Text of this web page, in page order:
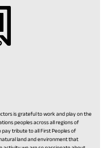
is grateful to work and play on the
peoples across all regions of
tribute to all First Peoples of
land and environment that